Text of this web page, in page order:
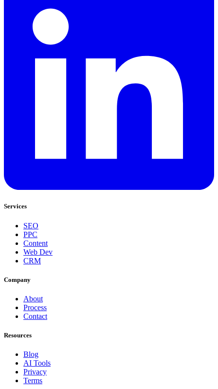
Services
SEO
PPC
Content
Web Dev
CRM
Company
About
Process
Contact
Resources
Blog
AI Tools
Privacy
Terms